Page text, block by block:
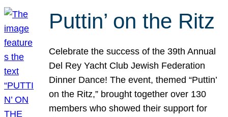
Puttin’ on the Ritz
Celebrate the success of the 39th Annual
Del Rey Yacht Club Jewish Federation
Dinner Dance! The event, themed “Puttin’
on the Ritz,” brought together over 130
members who showed their support for